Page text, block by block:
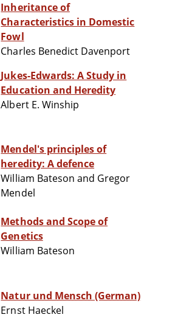
Inheritance of
Characteristics in Domestic
Fowl
Charles Benedict Davenport
Jukes-Edwards: A Study in
Education and Heredity
Albert E. Winship
Mendel's principles of
heredity: A defence
William Bateson and Gregor
Mendel
Methods and Scope of
Genetics
William Bateson
Natur und Mensch (German)
Ernst Haeckel